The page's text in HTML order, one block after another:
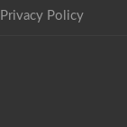
Privacy Policy